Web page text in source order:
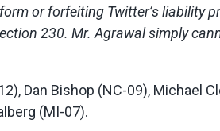
or forfeiting Twitter’s liability
230. Mr. Agrawal simply
Dan Bishop (NC-09), Michael
(MI-07).